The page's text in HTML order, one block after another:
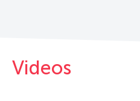
Videos